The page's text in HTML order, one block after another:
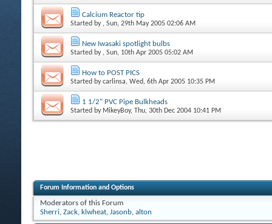
Calcium Reactor tip
Started by , Sun, 29th May 2005 02:06 AM
New Iwasaki spotlight bulbs
Started by , Sun, 10th Apr 2005 05:02 AM
How to POST PICS
Started bycarlinsa, Wed, 6th Apr 2005 10:35 PM
1 1/2" PVC Pipe Bulkheads
Started by MikeyBoy, Thu, 30th Dec 2004 10:41 PM
Forum Information and Options
Moderators of this Forum
Sherri, Zack, klwheat, Jasonb, alton